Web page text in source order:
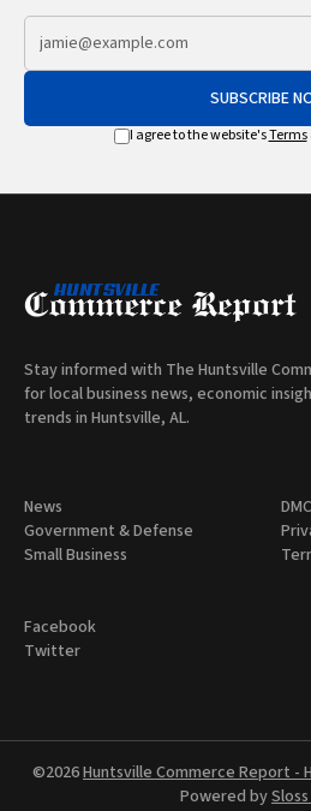
SUBSCRIBE
I agree to the website'sTerms
Stay informed with The Huntsville
for local business news, economic
trends in Huntsville, AL.
News
Government & Defense
Small Business
Facebook
Twitter
©2026Huntsville Commerce Report -
Powered by